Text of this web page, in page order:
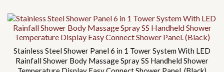
Stainless Steel Shower Panel 6 in 1 Tower System With LED
Rainfall Shower Body Massage Spray SS Handheld Shower